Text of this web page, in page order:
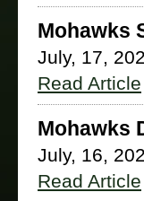
Mohawks
July, 17,
Read Article
Mohawks
July, 16,
Read Article